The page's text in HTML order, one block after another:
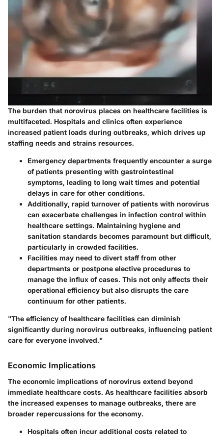
The burden that norovirus places on healthcare facilities is
multifaceted. Hospitals and clinics often experience
increased patient loads during outbreaks, which drives up
staffing needs and strains resources.
Emergency departments frequently encounter a surge
of patients presenting with gastrointestinal
symptoms, leading to long wait times and potential
delays in care for other conditions.
Additionally, rapid turnover of patients with norovirus
can exacerbate challenges in infection control within
healthcare settings. Maintaining hygiene and
sanitation standards becomes paramount but difficult,
particularly in crowded facilities.
Facilities may need to divert staff from other
departments or postpone elective procedures to
manage the influx of cases. This not only affects their
operational efficiency but also disrupts the care
continuum for other patients.
"The efficiency of healthcare facilities can diminish
significantly during norovirus outbreaks, influencing patient
care for everyone involved."
Economic Implications
The economic implications of norovirus extend beyond
immediate healthcare costs. As healthcare facilities absorb
the increased expenses to manage outbreaks, there are
broader repercussions for the economy.
Hospitals often incur additional costs related to